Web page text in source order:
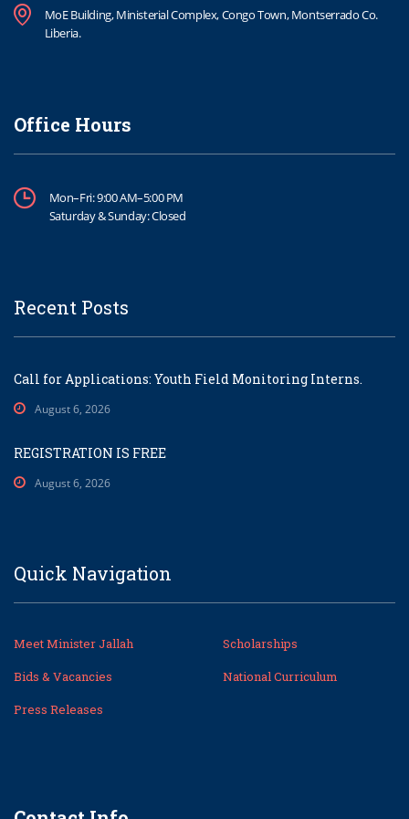
MoE Building, Ministerial Complex, Congo Town, Montserrado Co.
Liberia.
Office Hours
Mon–Fri: 9:00 AM–5:00 PM
Saturday & Sunday: Closed
Recent Posts
Call for Applications: Youth Field Monitoring Interns.
August 6, 2026
REGISTRATION IS FREE
August 6, 2026
Quick Navigation
Meet Minister Jallah
Scholarships
Bids & Vacancies
National Curriculum
Press Releases